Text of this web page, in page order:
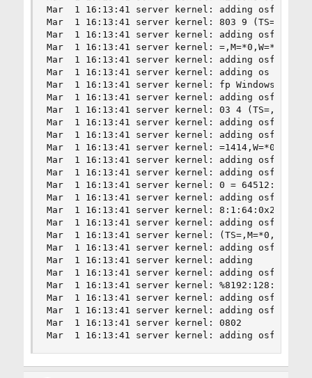
Mar  1 16:13:41 server kernel: adding osfp
Mar  1 16:13:41 server kernel: 803 9
Mar  1 16:13:41 server kernel: adding osfp
Mar  1 16:13:41 server kernel: =,M=*0,W=*0)
Mar  1 16:13:41 server kernel: adding osfp
Mar  1 16:13:41 server kernel: adding os
Mar  1 16:13:41 server kernel: fp Windows 98
Mar  1 16:13:41 server kernel: adding osfp
Mar  1 16:13:41 server kernel: 03 4
Mar  1 16:13:41 server kernel: adding osfp
Mar  1 16:13:41 server kernel: adding osfp
Mar  1 16:13:41 server kernel: =1414,W=*0)
Mar  1 16:13:41 server kernel: adding osfp
Mar  1 16:13:41 server kernel: adding osfp
Mar  1 16:13:41 server kernel: 0 =
Mar  1 16:13:41 server kernel: adding osfp
Mar  1 16:13:41 server kernel: 8:1:64:0x2 1
Mar  1 16:13:41 server kernel: adding osfp
Mar  1 16:13:41 server kernel: (TS=,M=*0,W=*0)
Mar  1 16:13:41 server kernel: adding osfp
Mar  1 16:13:41 server kernel: adding
Mar  1 16:13:41 server kernel: adding osfp
Mar  1 16:13:41 server kernel:
Mar  1 16:13:41 server kernel: adding osfp
Mar  1 16:13:41 server kernel: adding osfp
Mar  1 16:13:41 server kernel: 0802
Mar  1 16:13:41 server kernel: adding osfp